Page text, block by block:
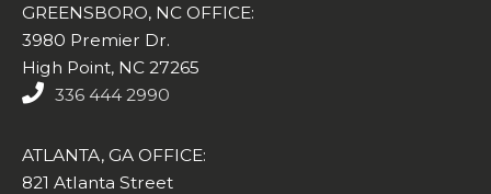
GREENSBORO, NC OFFICE:
3980 Premier Dr.
High Point, NC 27265
336 444 2990
ATLANTA, GA OFFICE:
821 Atlanta Street